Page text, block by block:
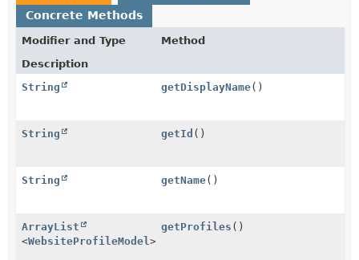
Concrete Methods
Modifier and Type
Method
Description
String
getDisplayName()
String getId ()
String getName()
ArrayList
<WebsiteProfileModel >
getProfiles ()